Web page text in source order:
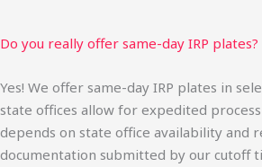
Do you really offer same-day IRP plates?
Yes! We offer same-day IRP plates in
state offices allow for expedited
depends on state office availability and
documentation submitted by our cutoff